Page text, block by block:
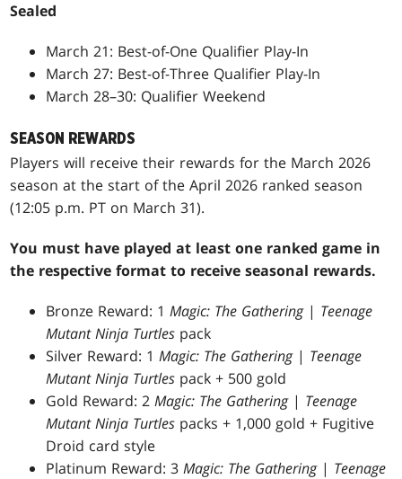
Sealed
March 21: Best-of-One Qualifier Play-In
March 27: Best-of-Three Qualifier Play-In
March 28–30: Qualifier Weekend
SEASON REWARDS
Players will receive their rewards for the March 2026
season at the start of the April 2026 ranked season
(12:05 p.m. PT on March 31).
You must have played at least one ranked game in
the respective format to receive seasonal rewards.
Bronze Reward: 1Magic: The Gathering| Teenage
Mutant Ninja Turtles pack
Silver Reward: 1Magic: The Gathering| Teenage
Mutant Ninja Turtles pack + 500 gold
Gold Reward: 2Magic: The Gathering| Teenage
Mutant Ninja Turtles packs + 1,000 gold + Fugitive
Droid card style
Platinum Reward: 3Magic: The Gathering| Teenage